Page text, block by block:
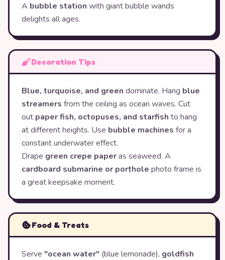
A bubble station with giant bubble wands
delights all ages.
Decoration Tips
Blue, turquoise, and green dominate. Hang blue
streamers from the ceiling as ocean waves. Cut
out paper fish, octopuses, and starfish to hang
at different heights. Use bubble machines for a
constant underwater effect.
Drape green crepe paperas seaweed. A
cardboard submarine or porthole photo frame is
a great keepsake moment.
Food & Treats
Serve "ocean water" (blue lemonade), goldfish